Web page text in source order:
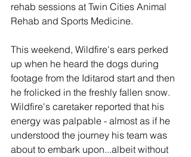
rehab sessions at Twin Cities Animal
Rehab and Sports Medicine.
This weekend, Wildfire's ears perked
up when he heard the dogs during
footage from the Iditarod start and then
he frolicked in the freshly fallen snow.
Wildfire's caretaker reported that his
energy was palpable - almost as if he
understood the journey his team was
about to embark upon...albeit without